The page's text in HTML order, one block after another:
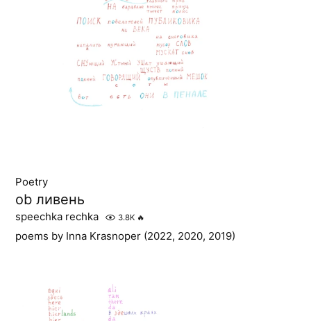
Poetry
ob ливень
speechka rechka 3.8K 🔥
poems by Inna Krasnoper (2022, 2020, 2019)